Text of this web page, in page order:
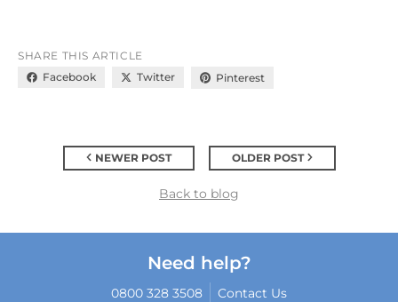
SHARE THIS ARTICLE
Facebook
Twitter Pinterest
NEWER POST OLDER POST
Back to blog
Need help?
0800 328 3508
Contact Us